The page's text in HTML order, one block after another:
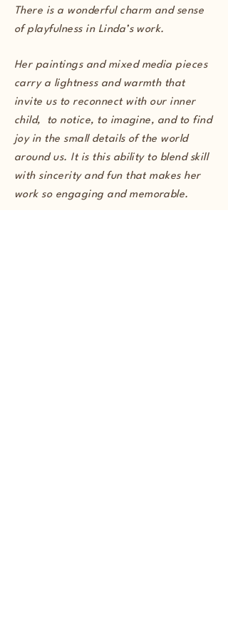
There is a wonderful charm and sense
of playfulness in Linda’s work.
Her paintings and mixed media pieces
carry a lightness and warmth that
invite us to reconnect with our inner
child, to notice, to imagine, and to find
joy in the small details of the world
around us. It is this ability to blend skill
with sincerity and fun that makes her
work so engaging and memorable.